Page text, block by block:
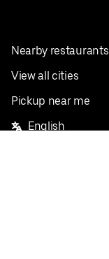
Nearby restaurants
View all cities
Pickup near me
English